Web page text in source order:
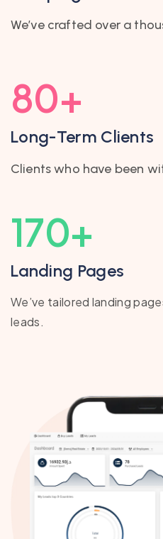
We’ve crafted over a
80+
Long-Term Clients
Clients who have been
170+
Landing Pages
We’ve tailored landing
leads.